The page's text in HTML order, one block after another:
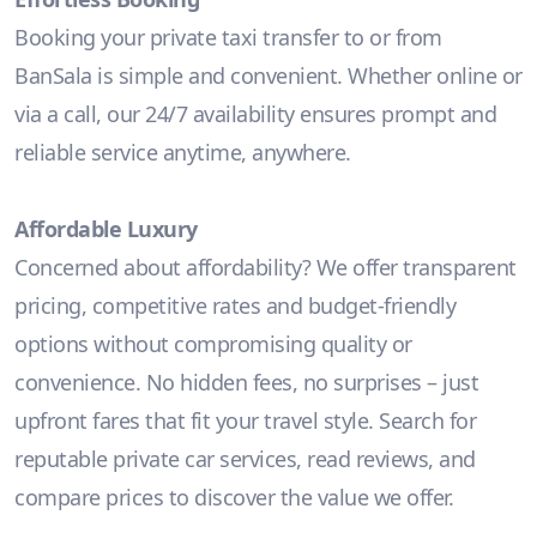
Booking your private taxi transfer to or from
BanSala is simple and convenient. Whether online or
via a call, our 24/7 availability ensures prompt and
reliable service anytime, anywhere.
Affordable Luxury
Concerned about affordability? We offer transparent
pricing, competitive rates and budget-friendly
options without compromising quality or
convenience. No hidden fees, no surprises – just
upfront fares that fit your travel style. Search for
reputable private car services, read reviews, and
compare prices to discover the value we offer.